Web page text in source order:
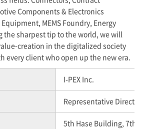
Components & Electronics
MEMS Foundry, Energy
the sharpest tip to the world, we will
creation in the digitalized society
every client who open up the new era.
I-PEX Inc.
Representative
5th Hase Building, 7th